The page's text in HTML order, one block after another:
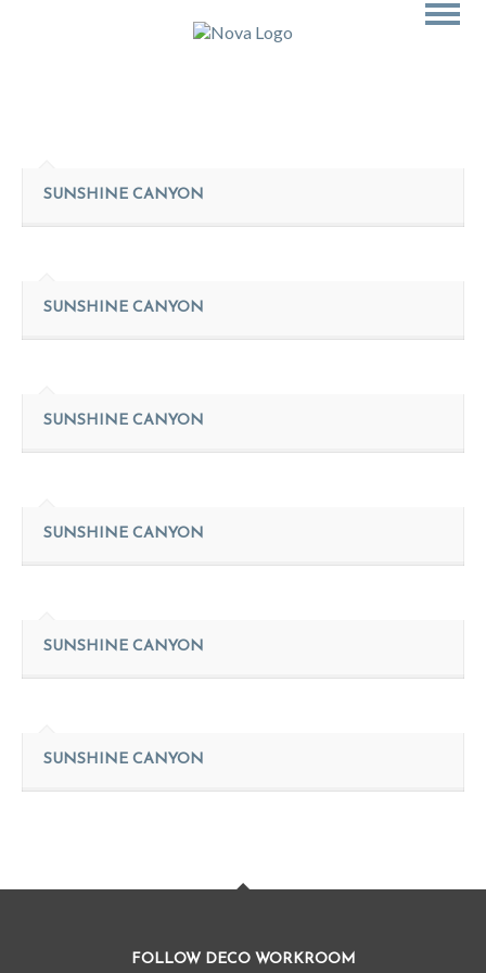
SUNSHINE CANYON
SUNSHINE CANYON
SUNSHINE CANYON
SUNSHINE CANYON
SUNSHINE CANYON
SUNSHINE CANYON
FOLLOW DECO WORKROOM